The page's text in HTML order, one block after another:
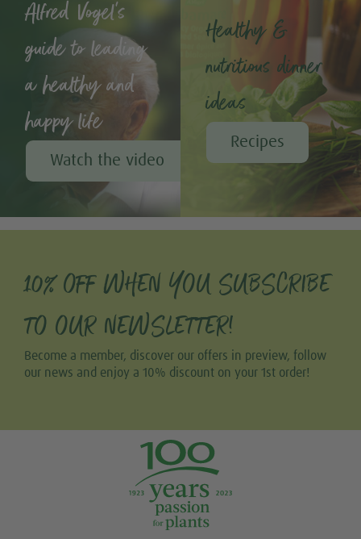
Alfred Vogel's
guide to leading
a healthy and
happy life
Watch the video
Healthy &
nutritious dinner
ideas
Recipes
10% OFF WHEN YOU SUBSCRIBE
TO OUR NEWSLETTER!
Become a member, discover our offers in preview, follow
our news and enjoy a 10% discount on your 1st order!